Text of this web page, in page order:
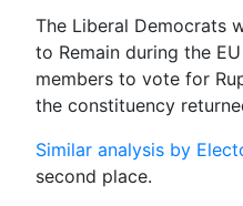
The Liberal Democrats
to Remain during the
members to vote for
the constituency
Similar analysis by
second place.